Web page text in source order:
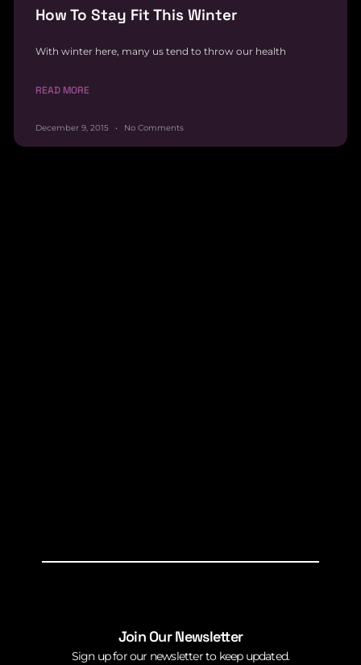
How To Stay Fit This Winter
With winter here, many us tend to throw our health
READ MORE
December 9, 2015 No Comments
Join Our Newsletter
Sign up for our newsletter to keep updated.